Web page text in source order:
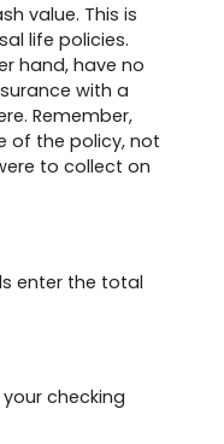
value. This is
life policies.
hand, have no
with a
Remember,
of the policy, not
to collect on
enter the total
checking